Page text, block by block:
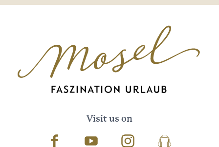
Visit us on
Facebook Youtube InstagramPodcast